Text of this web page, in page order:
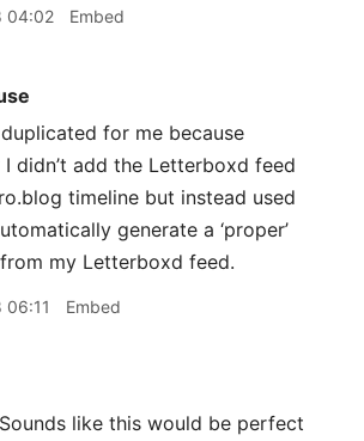
04:02 Embed
for me because
didn’t add the Letterboxd feed
timeline but instead used
generate a ‘proper’
my Letterboxd feed.
Embed
Sounds like this would be perfect